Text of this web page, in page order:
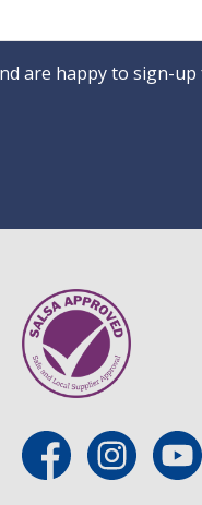
are happy to sign-